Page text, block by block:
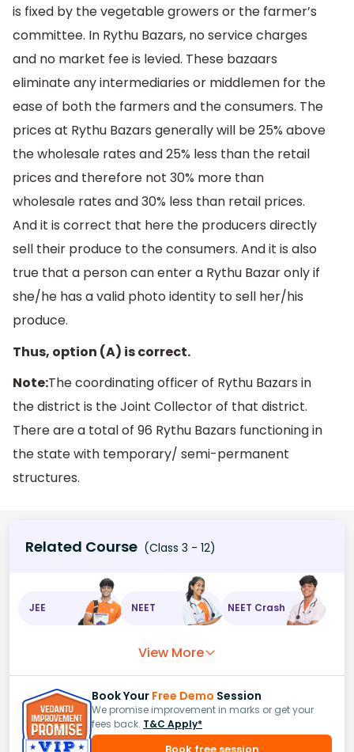
is fixed by the vegetable growers or the farmer’s
committee. In Rythu Bazars, no service charges
and no market fee is levied. These bazaars
eliminate any intermediaries or middlemen for the
ease of both the farmers and the consumers. The
prices at Rythu Bazars generally will be 25% above
the wholesale rates and 25% less than the retail
prices and therefore not 30% more than
wholesale rates and 30% less than retail prices.
And it is correct that here the producers directly
sell their produce to the consumers. And it is also
true that a person can enter a Rythu Bazar only if
she/he has a valid photo identity to sell her/his
produce.
Thus, option (A) is correct.
Note:The coordinating officer of Rythu Bazars in
the district is the Joint Collector of that district.
There are a total of 96 Rythu Bazars functioning in
the state with temporary/ semi-permanent
structures.
Related Course (Class 3 - 12)
JEE NEET NEET Crash
View More
Book Your Free Demo Session
We promise improvement in marks or get your
fees back. T&C Apply*